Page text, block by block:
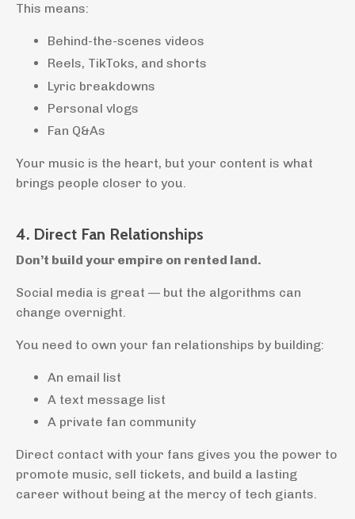
This means:
Behind-the-scenes videos
Reels, TikToks, and shorts
Lyric breakdowns
Personal vlogs
Fan Q&As
Your music is the heart, but your content is what
brings people closer to you.
4. Direct Fan Relationships
Don’t build your empire on rented land.
Social media is great — but the algorithms can
change overnight.
You need to own your fan relationships by building:
An email list
A text message list
A private fan community
Direct contact with your fans gives you the power to
promote music, sell tickets, and build a lasting
career without being at the mercy of tech giants.